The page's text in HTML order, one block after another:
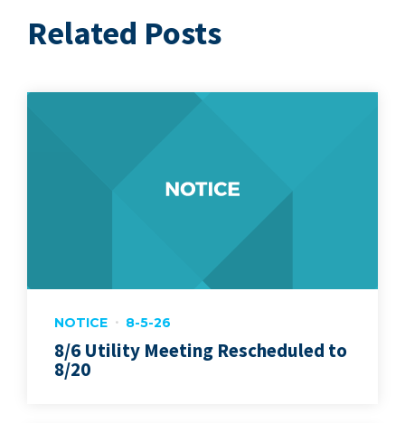
Related Posts
NOTICE 8-5-26
8/6 Utility Meeting Rescheduled to
8/20